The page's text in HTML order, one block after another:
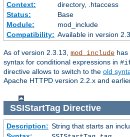
Context:
directory, .htaccess
Status:
Base
Module:
mod_include
Compatibility: Available in version
As of version 2.3.13, mod_include has
syntax for conditional expressions in
directive allows to switch to the old
Apache HTTPD version 2.2.x and
SSIStartTag Directive
Description: String that starts an